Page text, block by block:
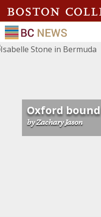
Oxford bound
by Zachary Jason